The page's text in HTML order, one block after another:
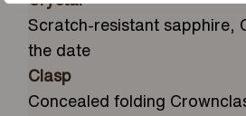
Scratch-resistant sapphire,
the date
Clasp
Concealed folding